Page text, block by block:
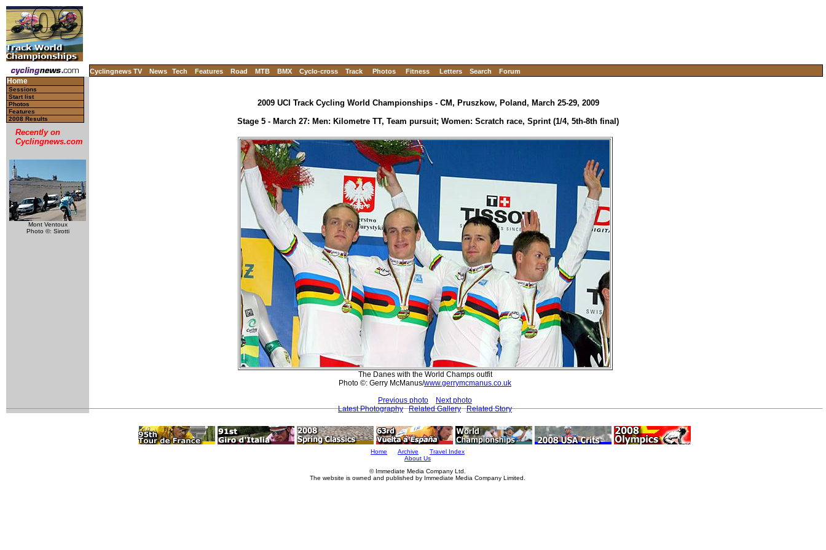
Cyclingnews TV News Tech Features Road MTB BMX Cyclo-cross Track Photos Fitness Letters Search Forum
Home
Sessions
Start list
Photos
Features
2008 Results
Recently on
Cyclingnews.com
Mont Ventoux
Photo ©: Sirotti
2009 UCI Track Cycling World Championships - CM, Pruszkow, Poland, March 25-29, 2009
Stage 5 - March 27: Men: Kilometre TT, Team pursuit; Women: Scratch race, Sprint (1/4, 5th-8th final)
The Danes with the World Champs outfit
Photo ©: Gerry McManus/www.gerrymcmanus.co.uk
Previous photo
Next photo
Latest Photography
Related Gallery Related Story
Home Archive
Travel Index
About Us
© Immediate Media Company Ltd.
The website is owned and published by Immediate Media Company Limited.